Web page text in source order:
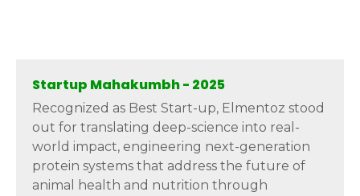
Startup Mahakumbh - 2025
Recognized as Best Start-up, Elmentoz stood
out for translating deep-science into real-
world impact, engineering next-generation
protein systems that address the future of
animal health and nutrition through